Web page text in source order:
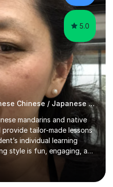
5.0
Experienced Native Japanese Chinese / Japanese tutor
mandarins and native
tailor-made lessons
individual learning
style is fun, engaging, and
students feel encouraged
the language